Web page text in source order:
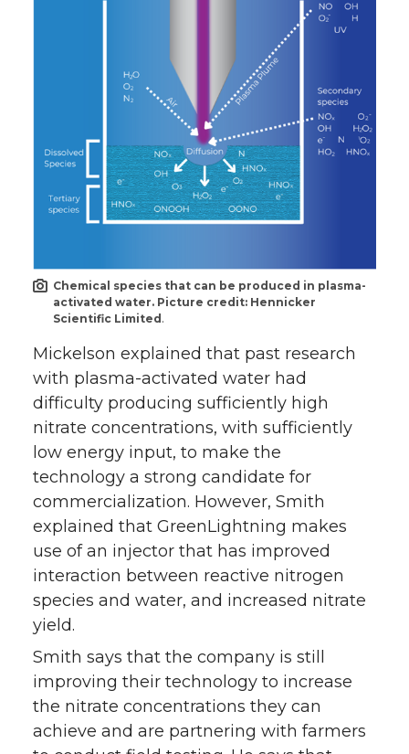
Chemical species that can be produced in plasma-
activated water. Picture credit: Hennicker
Scientific Limited .
Mickelson explained that past research
with plasma-activated water had
difficulty producing sufficiently high
nitrate concentrations, with sufficiently
low energy input, to make the
technology a strong candidate for
commercialization. However, Smith
explained that GreenLightning makes
use of an injector that has improved
interaction between reactive nitrogen
species and water, and increased nitrate
yield.
Smith says that the company is still
improving their technology to increase
the nitrate concentrations they can
achieve and are partnering with farmers